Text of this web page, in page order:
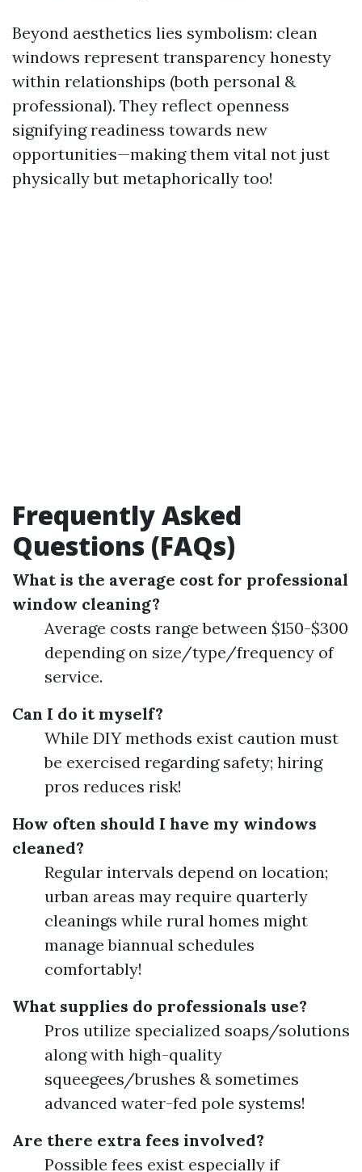
Beyond aesthetics lies symbolism: clean
windows represent transparency honesty
within relationships (both personal &
professional). They reflect openness
signifying readiness towards new
opportunities—making them vital not just
physically but metaphorically too!
Frequently Asked
Questions (FAQs)
What is the average cost for professional
window cleaning?
Average costs range between $150-$300
depending on size/type/frequency of
service.
Can I do it myself?
While DIY methods exist caution must
be exercised regarding safety; hiring
pros reduces risk!
How often should I have my windows
cleaned?
Regular intervals depend on location;
urban areas may require quarterly
cleanings while rural homes might
manage biannual schedules
comfortably!
What supplies do professionals use?
Pros utilize specialized soaps/solutions
along with high-quality
squeegees/brushes & sometimes
advanced water-fed pole systems!
Are there extra fees involved?
Possible fees exist especially if